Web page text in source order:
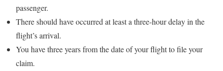
passenger.
There should have occurred at least a three-hour delay in the
flight’s arrival.
You have three years from the date of your flight to file your
claim.